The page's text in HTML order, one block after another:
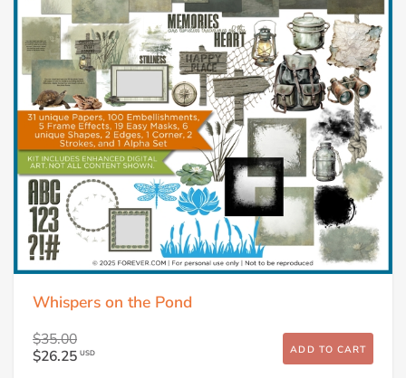
Whispers on the Pond
$35.00
$26.25 USD ADD TO CART